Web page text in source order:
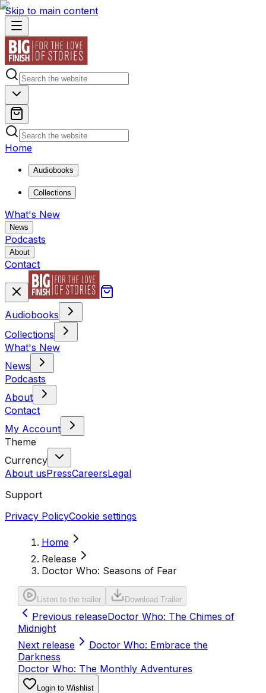
Skip to main content
Home
Audiobooks
Collections
What's New
News
Podcasts
About
Contact
Audiobooks
Collections
What's New
News
Podcasts
About
Contact
My Account
Theme
Currency
About usPressCareersLegal
Support
Privacy PolicyCookie settings
Home
Release
Doctor Who: Seasons of Fear
Listen to the trailer Download Trailer
Previous releaseDoctor Who: The Chimes of
Midnight
Next release
Doctor Who: Embrace the
Darkness
Doctor Who: The Monthly Adventures
Login to Wishlist